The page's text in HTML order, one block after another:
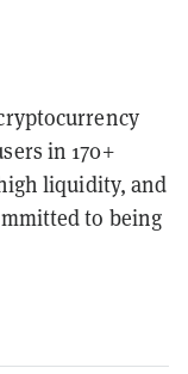
in 170+
liquidity, and
to being